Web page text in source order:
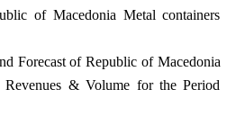
of Macedonia Metal containers
Forecast of Republic of Macedonia
Revenues & Volume for the Period